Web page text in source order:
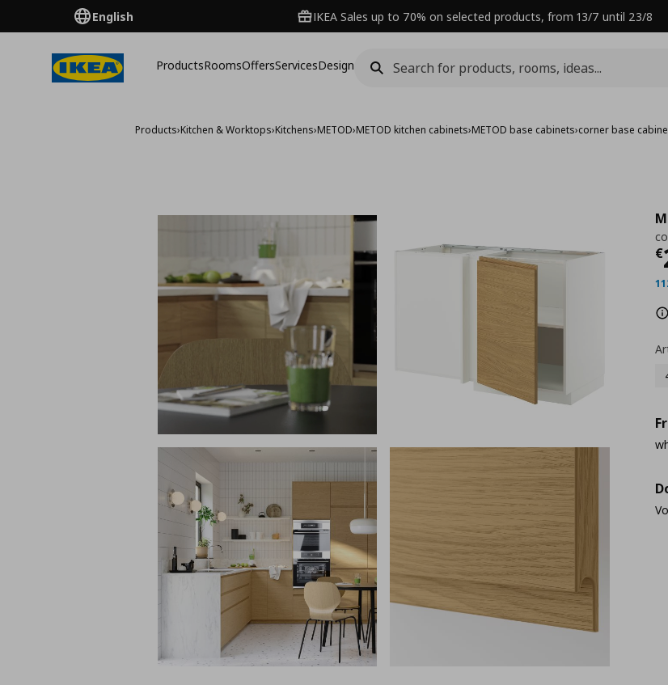
English IKEA Sales up to 70% on selected products, from 13/7 until 23/8
ProductsRoomsOffersServicesDesign
Products›Kitchen & Worktops›Kitchens›METOD›METOD kitchen cabinets›METOD base cabinets›corner base
€